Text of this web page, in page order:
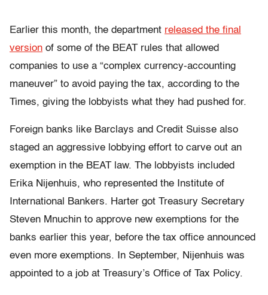
Earlier this month, the department released the final
version of some of the BEAT rules that allowed
companies to use a “complex currency-accounting
maneuver” to avoid paying the tax, according to the
Times, giving the lobbyists what they had pushed for.
Foreign banks like Barclays and Credit Suisse also
staged an aggressive lobbying effort to carve out an
exemption in the BEAT law. The lobbyists included
Erika Nijenhuis, who represented the Institute of
International Bankers. Harter got Treasury Secretary
Steven Mnuchin to approve new exemptions for the
banks earlier this year, before the tax office announced
even more exemptions. In September, Nijenhuis was
appointed to a job at Treasury’s Office of Tax Policy.